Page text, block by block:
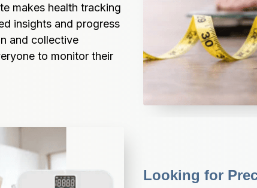
makes health tracking
insights and progress
and collective
to monitor their
Looking for